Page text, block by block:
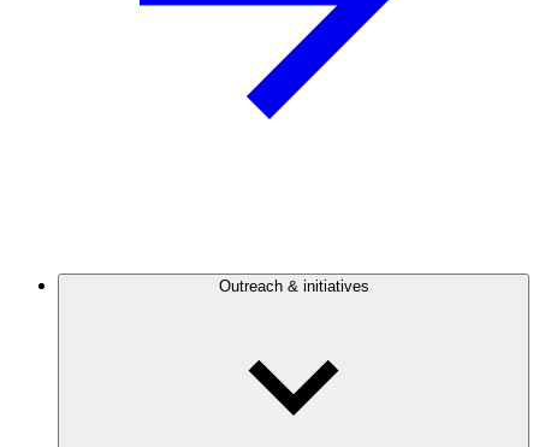
Outreach & initiatives